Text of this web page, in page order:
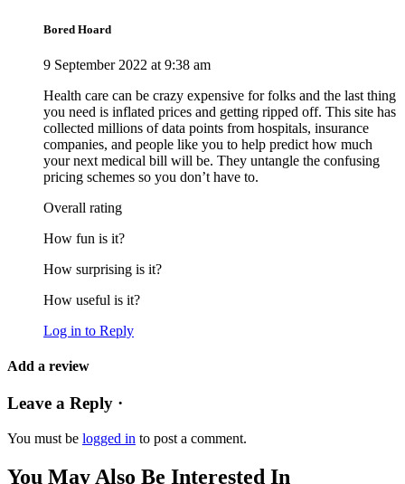
Bored Hoard
9 September 2022 at 9:38 am
Health care can be crazy expensive for folks and the last thing
you need is inflated prices and getting ripped off. This site has
collected millions of data points from hospitals, insurance
companies, and people like you to help predict how much
your next medical bill will be. They untangle the confusing
pricing schemes so you don’t have to.
Overall rating
How fun is it?
How surprising is it?
How useful is it?
Log in to Reply
Add a review
Leave a Reply ·
You must be logged in to post a comment.
You May Also Be Interested In